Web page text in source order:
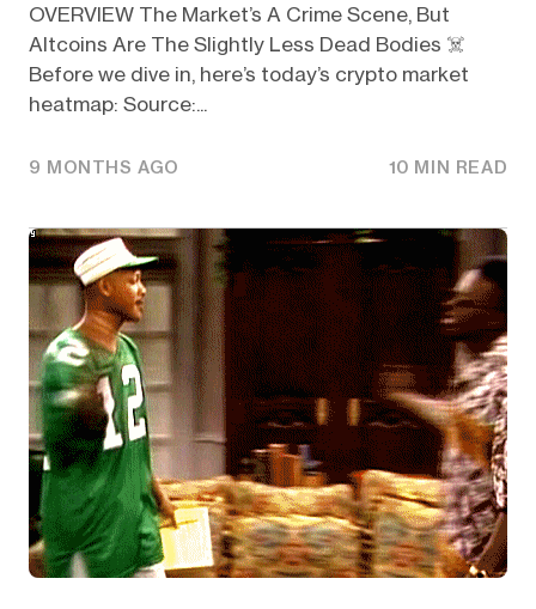
OVERVIEW The Market’s A Crime Scene, But
Altcoins Are The Slightly Less Dead Bodies ☠️
Before we dive in, here’s today’s crypto market
heatmap: Source:...
9 MONTHS AGO 10 MIN READ